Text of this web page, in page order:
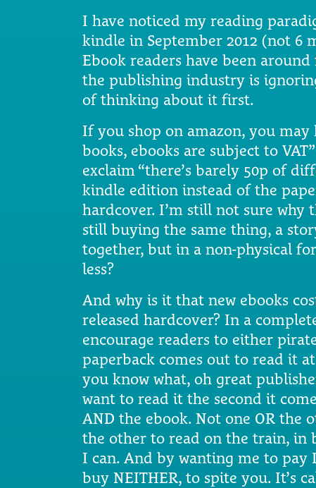
I have noticed my reading
kindle in September 2012 (not 6
Ebook readers have been
the publishing industry is
of thinking about it first.
If you shop on amazon, you
books, ebooks are subject to
exclaim “there’s barely 50p of
kindle edition instead of the
hardcover. I’m still not sure why
still buying the same thing, a
together, but in a non-physical
less?
And why is it that new ebooks
released hardcover? In a
encourage readers to either
paperback comes out to read it
you know what, oh great
want to read it the second it
AND the ebook. Not one OR the
the other to read on the train, in
I can. And by wanting me to pay
buy NEITHER, to spite you. It’s